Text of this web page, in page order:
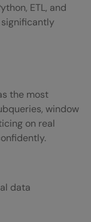
ETL, and
the most
window
on real
data